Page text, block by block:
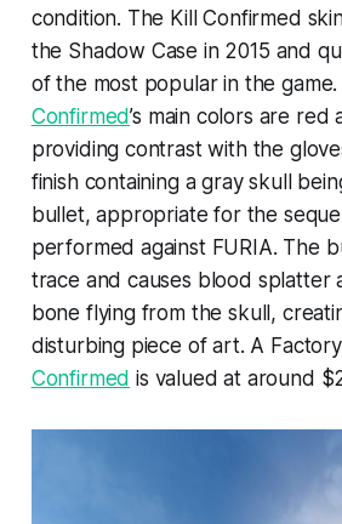
condition. The Kill Confirmed
the Shadow Case in 2015 and
of the most popular in the game.
Confirmed’s main colors are red
providing contrast with the
finish containing a gray skull
bullet, appropriate for the
performed against FURIA. The
trace and causes blood splatter
bone flying from the skull,
disturbing piece of art. A
Confirmed is valued at around